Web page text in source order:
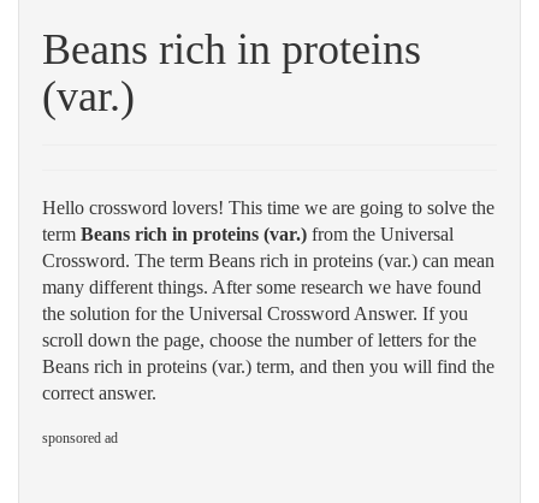
Beans rich in proteins
(var.)
Hello crossword lovers! This time we are going to solve the
term Beans rich in proteins (var.) from the Universal
Crossword. The term Beans rich in proteins (var.) can mean
many different things. After some research we have found
the solution for the Universal Crossword Answer. If you
scroll down the page, choose the number of letters for the
Beans rich in proteins (var.) term, and then you will find the
correct answer.
sponsored ad